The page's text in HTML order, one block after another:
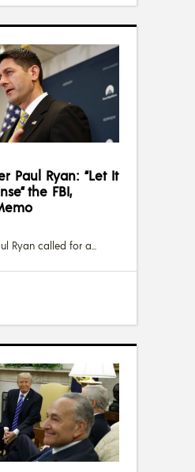
Paul Ryan: “Let It
the FBI,
Ryan called for a